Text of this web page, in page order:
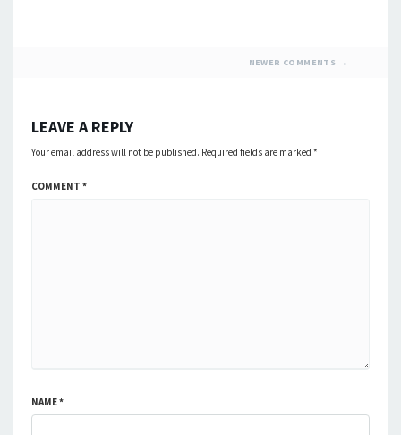
NEWER COMMENTS →
LEAVE A REPLY
Your email address will not be published. Required fields are marked *
COMMENT *
NAME*